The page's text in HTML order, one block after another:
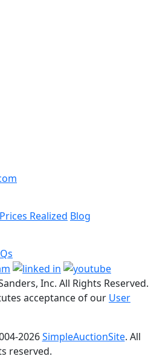
Prices Realized Blog
Inc. All Rights Reserved.
acceptance of our User
2026SimpleAuctionSite. All
reserved.